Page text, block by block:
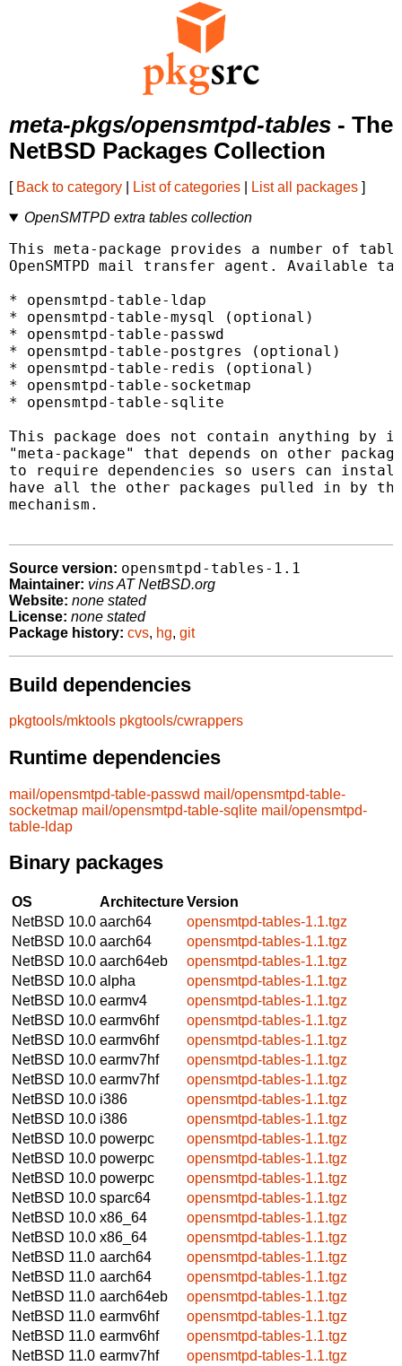
meta-pkgs/opensmtpd-tables - The
NetBSD Packages Collection
[ Back to category List of categories List all packages ]
OpenSMTPD extra tables collection
This meta-package provides a number of
OpenSMTPD mail transfer agent. Available
* opensmtpd-table-ldap
* opensmtpd-table-mysql (optional)
* opensmtpd-table-passwd
* opensmtpd-table-postgres (optional)
* opensmtpd-table-redis (optional)
* opensmtpd-table-socketmap
* opensmtpd-table-sqlite
This package does not contain anything
"meta-package" that depends on other
to require dependencies so users can
have all the other packages pulled in by the
mechanism.
Source version: opensmtpd-tables-1.1
Maintainer: vins AT NetBSD.org
Website: none stated
License: none stated
Package history: cvs, hg, git
Build dependencies
pkgtools/mktools pkgtools/cwrappers
Runtime dependencies
mail/opensmtpd-table-passwd mail/opensmtpd-table-
socketmap mail/opensmtpd-table-sqlite mail/opensmtpd-
table-ldap
Binary packages
OS ArchitectureVersion
NetBSD 10.0 aarch64
opensmtpd-tables-1.1.tgz
NetBSD 10.0 aarch64
opensmtpd-tables-1.1.tgz
NetBSD 10.0 aarch64eb
opensmtpd-tables-1.1.tgz
NetBSD 10.0 alpha
opensmtpd-tables-1.1.tgz
NetBSD 10.0 earmv4
opensmtpd-tables-1.1.tgz
NetBSD 10.0 earmv6hf
opensmtpd-tables-1.1.tgz
NetBSD 10.0 earmv6hf
opensmtpd-tables-1.1.tgz
NetBSD 10.0 earmv7hf
opensmtpd-tables-1.1.tgz
NetBSD 10.0 earmv7hf
opensmtpd-tables-1.1.tgz
NetBSD 10.0 i386
opensmtpd-tables-1.1.tgz
NetBSD 10.0 i386
opensmtpd-tables-1.1.tgz
NetBSD 10.0 powerpc
opensmtpd-tables-1.1.tgz
NetBSD 10.0 powerpc
opensmtpd-tables-1.1.tgz
NetBSD 10.0 powerpc
opensmtpd-tables-1.1.tgz
NetBSD 10.0 sparc64
opensmtpd-tables-1.1.tgz
NetBSD 10.0 x86_64
opensmtpd-tables-1.1.tgz
NetBSD 10.0 x86_64
opensmtpd-tables-1.1.tgz
NetBSD 11.0 aarch64
opensmtpd-tables-1.1.tgz
NetBSD 11.0 aarch64
opensmtpd-tables-1.1.tgz
NetBSD 11.0 aarch64eb
opensmtpd-tables-1.1.tgz
NetBSD 11.0 earmv6hf
opensmtpd-tables-1.1.tgz
NetBSD 11.0 earmv6hf
opensmtpd-tables-1.1.tgz
NetBSD 11.0 earmv7hf
opensmtpd-tables-1.1.tgz